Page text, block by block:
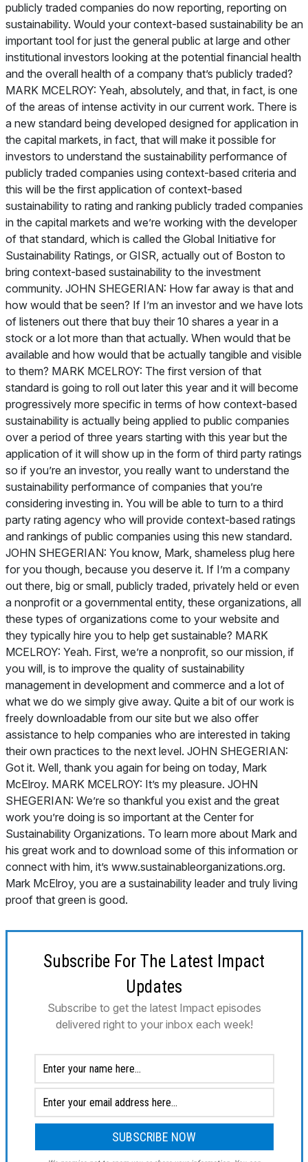
Subscribe For The Latest Impact
Updates
Subscribe to get the latest Impact episodes
delivered right to your inbox each week!